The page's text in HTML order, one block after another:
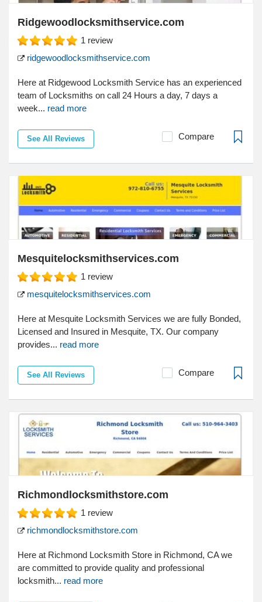
Ridgewoodlocksmithservice.com
1 review
ridgewoodlocksmithservice.com
Here at Ridgewood Locksmith Service has an experienced
team of Locksmiths on call 24 Hours a day, 7 days a
week... read more
See All Reviews Compare
Mesquitelocksmithservices.com
1 review
mesquitelocksmithservices.com
Here at Mesquite Locksmith Services we are fully Bonded,
Licensed and Insured in Mesquite, TX. Our company
provides... read more
See All Reviews Compare
Richmondlocksmithstore.com
1 review
richmondlocksmithstore.com
Here at Richmond Locksmith Store in Richmond, CA we
are committed to provide quality and professional
locksmith... read more